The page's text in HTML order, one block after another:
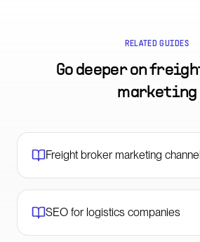
RELATED GUIDES
Go deeper on
marketing
Freight broker marketing
SEO for logistics companies